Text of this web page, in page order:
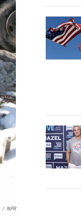
/ NPR